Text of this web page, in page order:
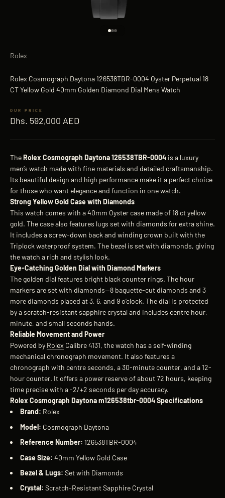
Rolex
Rolex Cosmograph Daytona 126538TBR-0004 Oyster Perpetual 18
CT Yellow Gold 40mm Golden Diamond Dial Mens Watch
Sale price
Dhs. 592,000 AED
TheRolex Cosmograph Daytona 126538TBR-0004 is a luxury
men’s watch made with fine materials and detailed craftsmanship.
Its beautiful design and high performance make it a perfect choice
for those who want elegance and function in one watch.
Strong Yellow Gold Case with Diamonds
This watch comes with a 40mm Oyster case made of 18 ct yellow
gold. The case also features lugs set with diamonds for extra shine.
It includes a screw-down back and winding crown built with the
Triplock waterproof system. The bezel is set with diamonds, giving
the watch a rich and stylish look.
Eye-Catching Golden Dial with Diamond Markers
The golden dial features bright black counter rings. The hour
markers are set with diamonds—8 baguette-cut diamonds and 3
more diamonds placed at 3, 6, and 9 o’clock. The dial is protected
by a scratch-resistant sapphire crystal and includes centre hour,
minute, and small seconds hands.
Reliable Movement and Power
Powered by Rolex Calibre 4131, the watch has a self-winding
mechanical chronograph movement. It also features a
chronograph with centre seconds, a 30-minute counter, and a 12-
hour counter. It offers a power reserve of about 72 hours, keeping
time precise with a -2/+2 seconds per day accuracy.
Rolex Cosmograph Daytona m126538tbr-0004 Specifications
Brand: Rolex
Model: Cosmograph Daytona
Reference Number: 126538TBR-0004
Case Size: 40mm Yellow Gold Case
Bezel& Lugs: Set with Diamonds
Crystal: Scratch-Resistant Sapphire Crystal